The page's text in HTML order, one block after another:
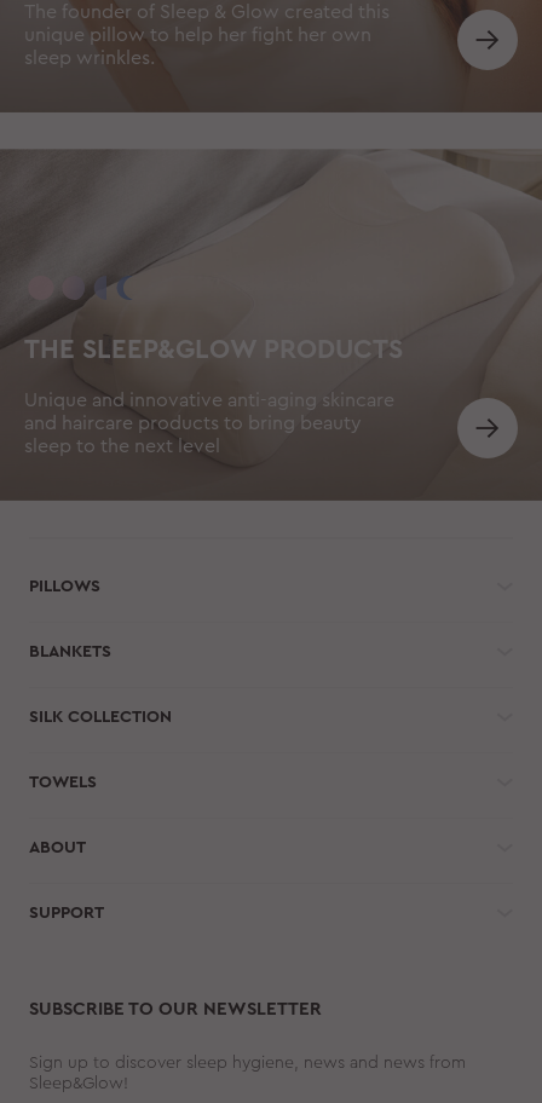
The founder of Sleep & Glow created this
unique pillow to help her fight her own
sleep wrinkles.
THE SLEEP&GLOW PRODUCTS
Unique and innovative anti-aging skincare
and haircare products to bring beauty
sleep to the next level
PILLOWS
BLANKETS
SILK COLLECTION
TOWELS
ABOUT
SUPPORT
SUBSCRIBE TO OUR NEWSLETTER
Sign up to discover sleep hygiene, news and news from
Sleep&Glow!